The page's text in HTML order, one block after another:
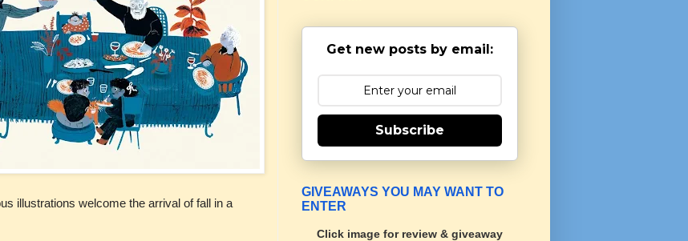
illustrations welcome the arrival of fall in a
Get new posts by email:
Subscribe
GIVEAWAYS YOU MAY WANT TO
ENTER
Click image for review & giveaway